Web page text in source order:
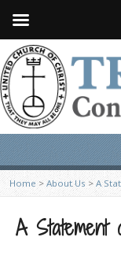
Home > About Us > A
A Statement